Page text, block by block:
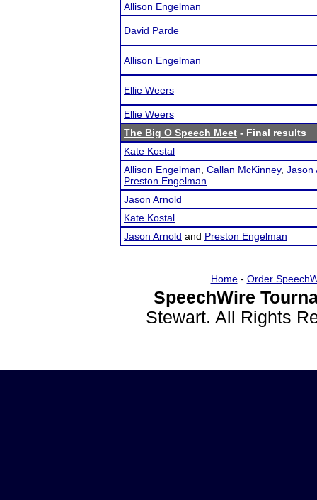
Allison Engelman
David Parde
Allison Engelman
Ellie Weers
Ellie Weers
The Big O Speech Meet - Final results
Kate Kostal
Allison Engelman Callan McKinney, Jason
Preston Engelman
Jason Arnold
Kate Kostal
Jason Arnold and Preston Engelman
Home- Order
SpeechWire
Stewart. All Rights